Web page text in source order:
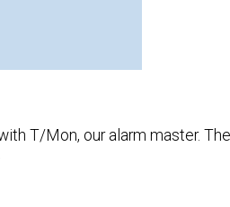
T/Mon, our alarm master.